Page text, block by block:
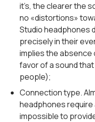
it’s, the clearer the
no «distortions»
Studio headphones
precisely in their
implies the absence
favor of a sound
people);
Connection type.
headphones require
impossible to